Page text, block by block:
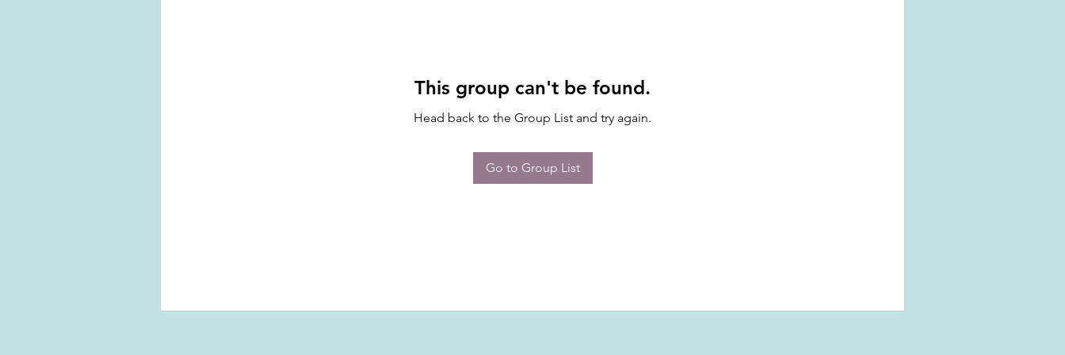
This group can't be found.
Head back to the Group List and try again.
Go to Group List